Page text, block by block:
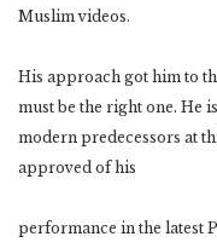
Muslim videos.
His approach got him to
must be the right one. He
modern predecessors at
approved of his
performance in the latest